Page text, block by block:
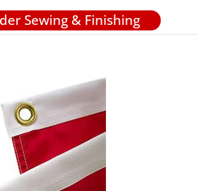
Sewing & Finishing